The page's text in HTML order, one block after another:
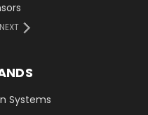
NEXT
Systems